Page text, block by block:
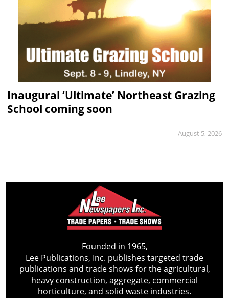
Inaugural ‘Ultimate’ Northeast Grazing
School coming soon
August 5, 2026
Founded in 1965,
Lee Publications, Inc. publishes targeted trade
publications and trade shows for the agricultural,
heavy construction, aggregate, commercial
horticulture, and solid waste industries.